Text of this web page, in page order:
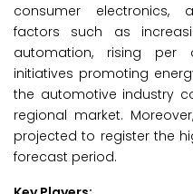
consumer electronics,
factors such as
automation, rising per
initiatives promoting
the automotive industry
regional market.
projected to register the
forecast period.